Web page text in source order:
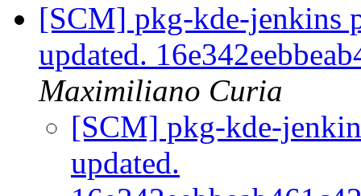
[SCM] pkg-kde-jenkins
updated.
Maximiliano Curia
[SCM] pkg-kde-
updated.